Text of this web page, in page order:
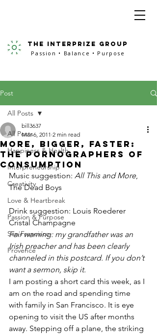
the interprize group
Passion • Balance • Purpose
Post
All Posts
Happiness & Health
Interpreneurship
Creativity
Love & Heartbreak
Passion & Purpose
San Francisco
Provence
All Posts
More, Bigger, Faster:
The Pornographers of
Consumption
bill3637
Mar 6, 2011 2 min read
Music suggestion: All This and More,
The Dead Boys
Drink suggestion: Louis Roederer
Cristal Champagne
Fair warning: my grandfather was an
Irish preacher and has been clearly
channeled in this postcard. If you don’t
want a sermon, skip it.
I am posting a short card this week, as I
am on the road and spending time
with family in San Francisco. It is eye
opening to visit the US after months
away. Stepping off a plane, the striking